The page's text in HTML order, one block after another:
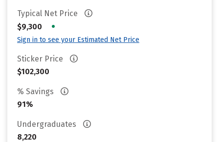
Typical Net Price
$9,300
•
Sign in to see your Estimated Net Price
Sticker Price
$102,300
% Savings
91%
Undergraduates
8,220